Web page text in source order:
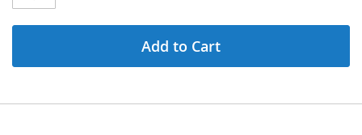
Add to Cart